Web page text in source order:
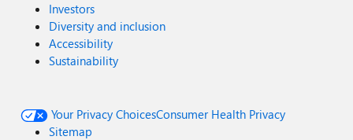
Investors
Diversity and inclusion
Accessibility
Sustainability
Your Privacy ChoicesConsumer Health Privacy
Sitemap